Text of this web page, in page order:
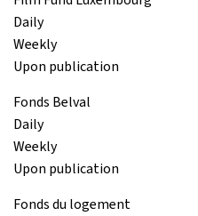
Daily
Weekly
Upon publication
Fonds Belval
Daily
Weekly
Upon publication
Fonds du logement